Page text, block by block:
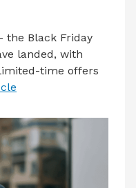
the Black Friday
landed, with
time offers